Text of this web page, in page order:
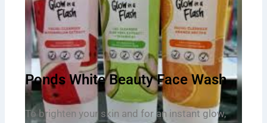
Ponds White Beauty Face Wash
To brighten your skin and for an instant glow,